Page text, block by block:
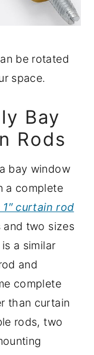
be rotated
space.
Bay
Rods
bay window
a complete
curtain rod
and two sizes
a similar
and
complete
than curtain
rods, two